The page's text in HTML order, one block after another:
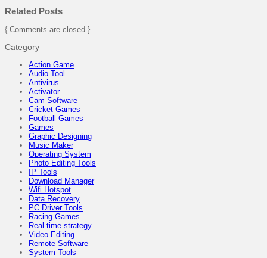
Related Posts
{ Comments are closed }
Category
Action Game
Audio Tool
Antivirus
Activator
Cam Software
Cricket Games
Football Games
Games
Graphic Designing
Music Maker
Operating System
Photo Editing Tools
IP Tools
Download Manager
Wifi Hotspot
Data Recovery
PC Driver Tools
Racing Games
Real-time strategy
Video Editing
Remote Software
System Tools